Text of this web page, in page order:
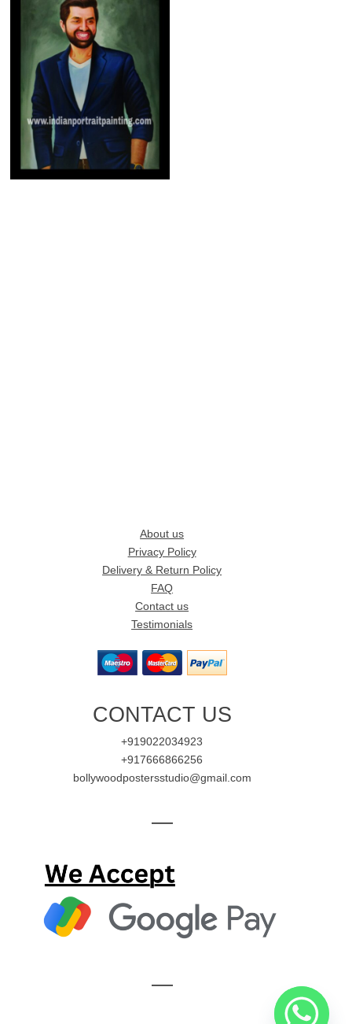
About us
Privacy Policy
Delivery & Return Policy
FAQ
Contact us
Testimonials
CONTACT US
+919022034923
+917666866256
bollywoodpostersstudio@gmail.com
—
—